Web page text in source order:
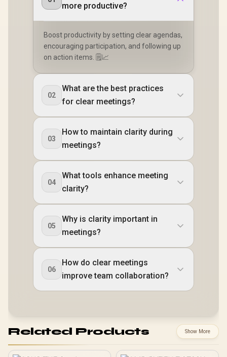
more productive?
Boost productivity by setting clear agendas,
encouraging participation, and following up
on action items. 🗒️📈
02
What are the best practices
for clear meetings?
03
How to maintain clarity during
meetings?
04
What tools enhance meeting
clarity?
05
Why is clarity important in
meetings?
06
How do clear meetings
improve team collaboration?
Related Products Show More